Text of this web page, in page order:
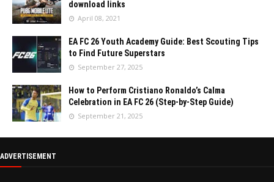
download links
April 08, 2021
EA FC 26 Youth Academy Guide: Best Scouting Tips
to Find Future Superstars
September 27, 2025
How to Perform Cristiano Ronaldo’s Calma
Celebration in EA FC 26 (Step-by-Step Guide)
September 21, 2025
ADVERTISEMENT